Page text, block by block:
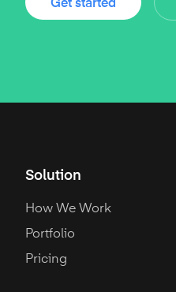
Get started
Solution
How We Work
Portfolio
Pricing